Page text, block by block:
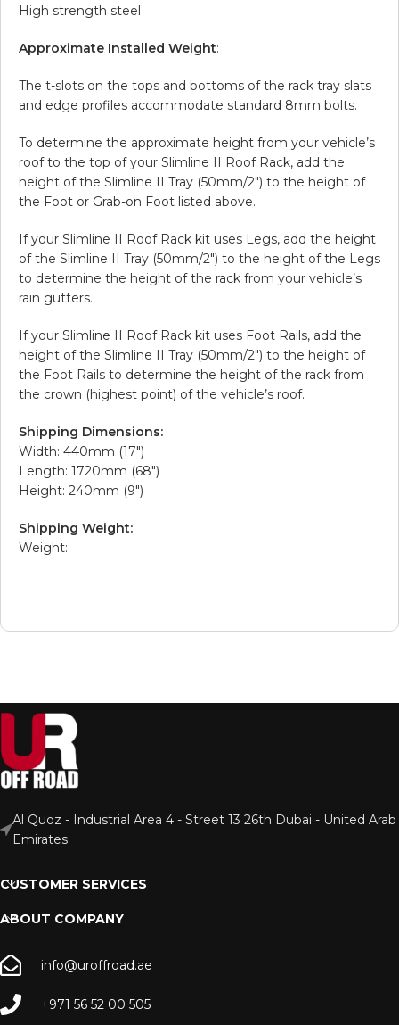
High strength steel
Approximate Installed Weight:
The t-slots on the tops and bottoms of the rack tray slats
and edge profiles accommodate standard 8mm bolts.
To determine the approximate height from your vehicle’s
roof to the top of your Slimline II Roof Rack, add the
height of the Slimline II Tray (50mm/2″) to the height of
the Foot or Grab-on Foot listed above.
If your Slimline II Roof Rack kit uses Legs, add the height
of the Slimline II Tray (50mm/2″) to the height of the Legs
to determine the height of the rack from your vehicle’s
rain gutters.
If your Slimline II Roof Rack kit uses Foot Rails, add the
height of the Slimline II Tray (50mm/2″) to the height of
the Foot Rails to determine the height of the rack from
the crown (highest point) of the vehicle’s roof.
Shipping Dimensions:
Width: 440mm (17″)
Length: 1720mm (68″)
Height: 240mm (9″)
Shipping Weight:
Weight:
Al Quoz - Industrial Area 4 - Street 13 26th Dubai - United Arab
Emirates
CUSTOMER SERVICES
ABOUT COMPANY
info@uroffroad.ae
+971 56 52 00 505